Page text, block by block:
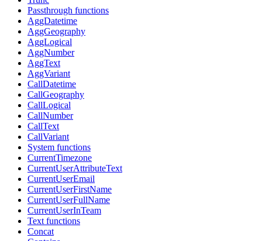
Passthrough functions
AggDatetime
AggGeography
AggLogical
AggNumber
AggText
AggVariant
CallDatetime
CallGeography
CallLogical
CallNumber
CallText
CallVariant
System functions
CurrentTimezone
CurrentUserAttributeText
CurrentUserEmail
CurrentUserFirstName
CurrentUserFullName
CurrentUserInTeam
Text functions
Concat